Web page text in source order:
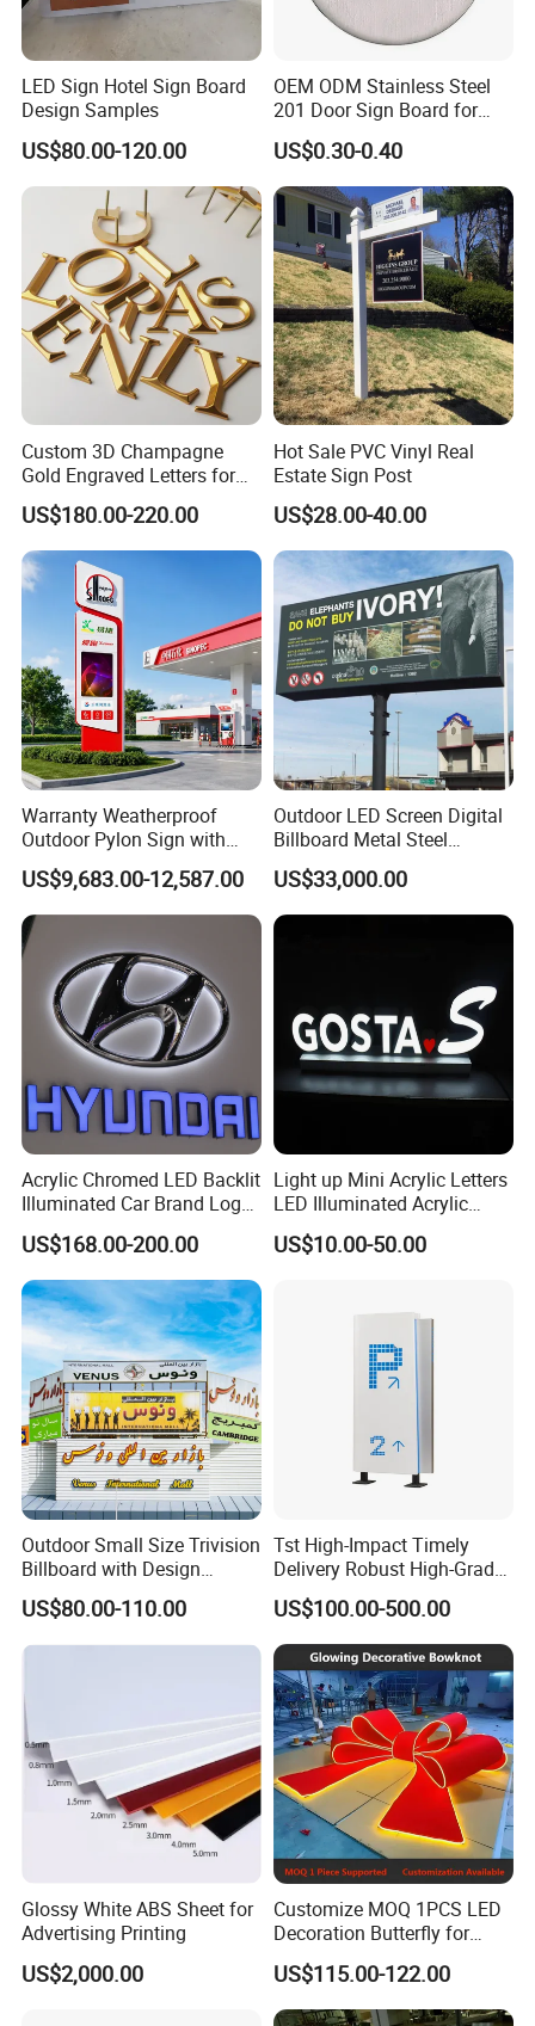
LED Sign Hotel Sign Board
Design Samples
US$80.00-120.00
OEM ODM Stainless Steel
201 Door Sign Board for
Home and Office Decor
US$0.30-0.40
Custom 3D Champagne
Gold Engraved Letters for
Business Signage
US$180.00-220.00
Hot Sale PVC Vinyl Real
Estate Sign Post
US$28.00-40.00
Warranty Weatherproof
Outdoor Pylon Sign with
LED Display Sign for Gas
Station
US$9,683.00-12,587.00
Outdoor LED Screen Digital
Billboard Metal Steel
Structure Billboard
US$33,000.00
Acrylic Chromed LED Backlit
Illuminated Car Brand Logo
Sign
US$168.00-200.00
Light up Mini Acrylic Letters
LED Illuminated Acrylic
Letters Signs
US$10.00-50.00
Outdoor Small Size Trivision
Billboard with Design
Unipole
US$80.00-110.00
Tst High-Impact Timely
Delivery Robust High-Grade
Totem Sign with CE Certified
US$100.00-500.00
Glossy White ABS Sheet for
Advertising Printing
US$2,000.00
Customize MOQ 1PCS LED
Decoration Butterfly for
Christmas Holiday Event
Topic
US$115.00-122.00